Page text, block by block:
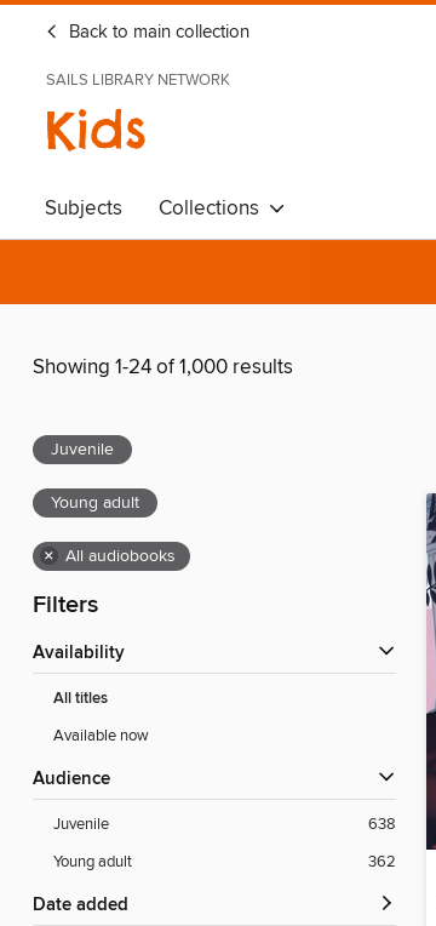
Back to main collection
SAILS LIBRARY NETWORK
Kids
Subjects Collections
Showing 1-24 of 1,000 results
Juvenile
Young adult
× All audiobooks
Filters
Availability
All titles
Available now
Audience
Juvenile
638
Young adult
362
Date added